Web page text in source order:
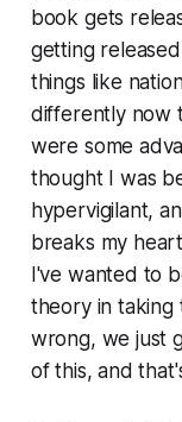
book gets
getting
things like
differently now
were some
thought I was
hypervigilant,
breaks my
I've wanted to
theory in taking
wrong, we just
of this, and